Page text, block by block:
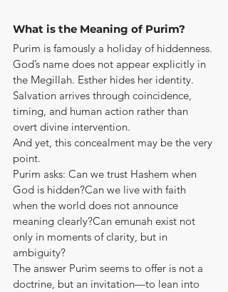
What is the Meaning of Purim?
Purim is famously a holiday of hiddenness.
God’s name does not appear explicitly in
the Megillah. Esther hides her identity.
Salvation arrives through coincidence,
timing, and human action rather than
overt divine intervention.
And yet, this concealment may be the very
point.
Purim asks: Can we trust Hashem when
God is hidden?Can we live with faith
when the world does not announce
meaning clearly?Can emunah exist not
only in moments of clarity, but in
ambiguity?
The answer Purim seems to offer is not a
doctrine, but an invitation—to lean into